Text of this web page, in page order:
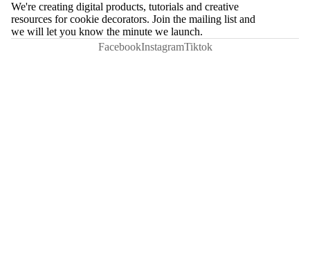
We're creating digital products, tutorials and creative
resources for cookie decorators. Join the mailing list and
we will let you know the minute we launch.
FacebookInstagramTiktok